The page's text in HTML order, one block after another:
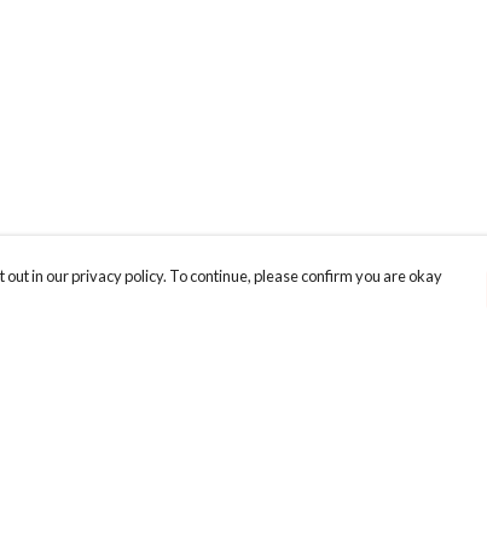
in our privacy policy. To continue, please confirm you are okay